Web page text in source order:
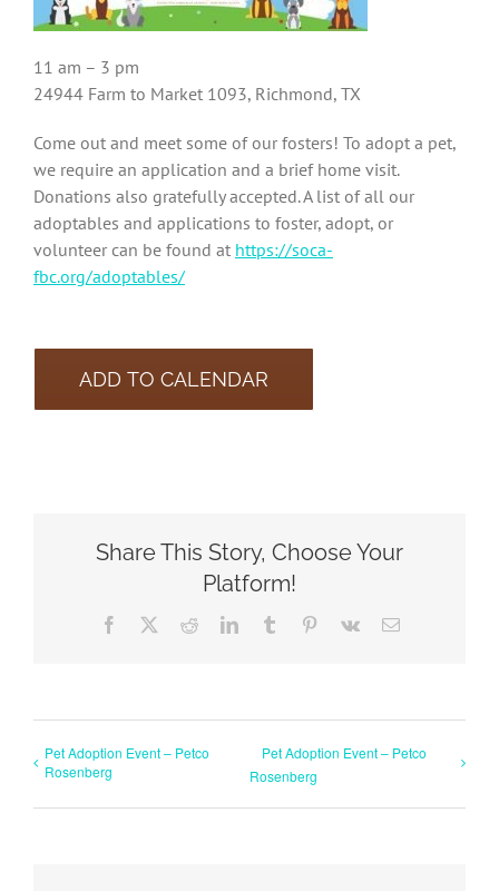
11 am – 3 pm
24944 Farm to Market 1093, Richmond, TX
Come out and meet some of our fosters! To adopt a pet,
we require an application and a brief home visit.
Donations also gratefully accepted. A list of all our
adoptables and applications to foster, adopt, or
volunteer can be found at https://soca-
fbc.org/adoptables/
ADD TO CALENDAR
Share This Story, Choose Your
Platform!
Facebook RedditLinkedInTumblr Pinterest
Vk Email
Pet Adoption Event – Petco
Rosenberg
Pet Adoption Event – Petco
Rosenberg